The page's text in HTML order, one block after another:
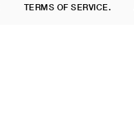
TERMS OF SERVICE.